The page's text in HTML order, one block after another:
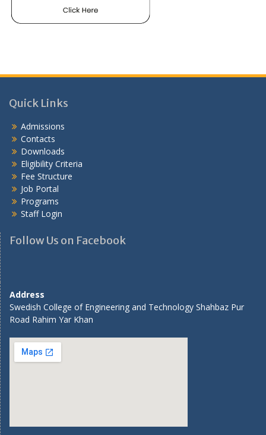
Quick Links
Admissions
Contacts
Downloads
Eligibility Criteria
Fee Structure
Job Portal
Programs
Staff Login
Follow Us on Facebook
Address
Swedish College of Engineering and Technology Shahbaz Pur
Road Rahim Yar Khan